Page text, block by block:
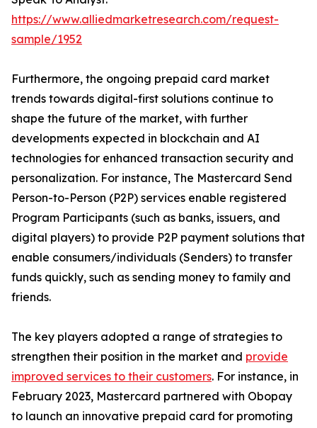
https://www.alliedmarketresearch.com/request-
sample/1952
Furthermore, the ongoing prepaid card market
trends towards digital-first solutions continue to
shape the future of the market, with further
developments expected in blockchain and AI
technologies for enhanced transaction security and
personalization. For instance, The Mastercard Send
Person-to-Person (P2P) services enable registered
Program Participants (such as banks, issuers, and
digital players) to provide P2P payment solutions that
enable consumers/individuals (Senders) to transfer
funds quickly, such as sending money to family and
friends.
The key players adopted a range of strategies to
strengthen their position in the market and provide
improved services to their customers. For instance, in
February 2023, Mastercard partnered with Obopay
to launch an innovative prepaid card for promoting